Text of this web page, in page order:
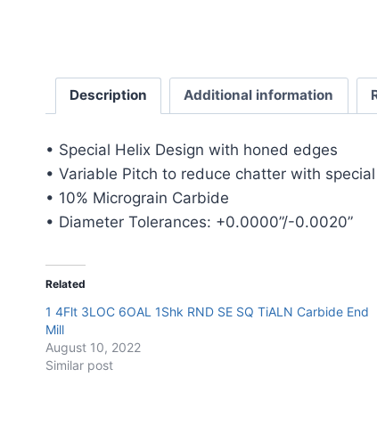
Description Additional information
• Special Helix Design with honed edges
• Variable Pitch to reduce chatter with
• 10% Micrograin Carbide
• Diameter Tolerances: +0.0000”/-0.0020”
Related
1 4Flt 3LOC 6OAL 1Shk RND SE SQ TiALN Carbide End
Mill
August 10, 2022
Similar post